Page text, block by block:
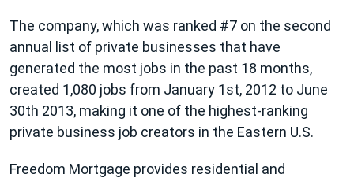
The company, which was ranked #7 on the second
annual list of private businesses that have
generated the most jobs in the past 18 months,
created 1,080 jobs from January 1st, 2012 to June
30th 2013, making it one of the highest-ranking
private business job creators in the Eastern U.S.
Freedom Mortgage provides residential and